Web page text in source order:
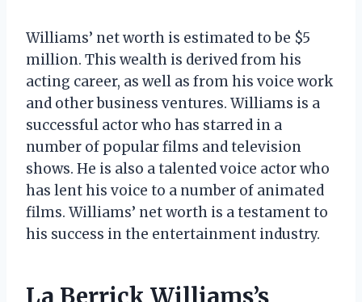
Williams’ net worth is estimated to be $5
million. This wealth is derived from his
acting career, as well as from his voice work
and other business ventures. Williams is a
successful actor who has starred in a
number of popular films and television
shows. He is also a talented voice actor who
has lent his voice to a number of animated
films. Williams’ net worth is a testament to
his success in the entertainment industry.
La Berrick Williams’s